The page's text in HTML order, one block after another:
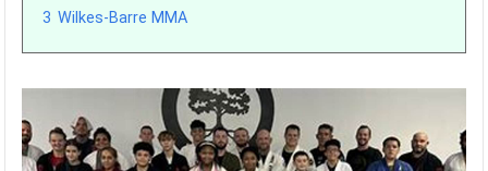
3 Wilkes-Barre MMA